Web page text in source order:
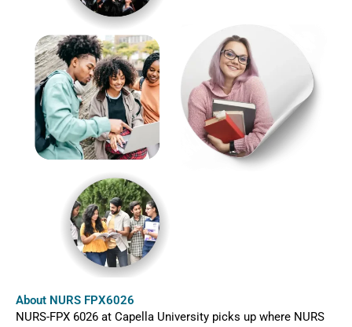
About NURS FPX6026
NURS-FPX 6026 at Capella University picks up where NURS